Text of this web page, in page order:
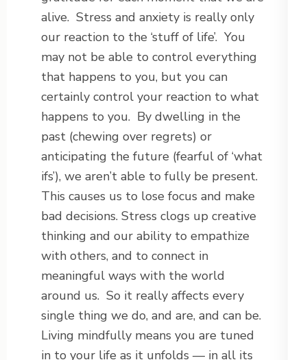
alive. Stress and anxiety is really only
our reaction to the ‘stuff of life’. You
may not be able to control everything
that happens to you, but you can
certainly control your reaction to what
happens to you. By dwelling in the
past (chewing over regrets) or
anticipating the future (fearful of ‘what
ifs’), we aren’t able to fully be present.
This causes us to lose focus and make
bad decisions. Stress clogs up creative
thinking and our ability to empathize
with others, and to connect in
meaningful ways with the world
around us. So it really affects every
single thing we do, and are, and can be.
Living mindfully means you are tuned
in to your life as it unfolds — in all its